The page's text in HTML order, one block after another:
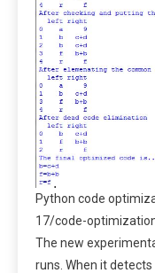
Python code
17/code-
The new
runs. When it